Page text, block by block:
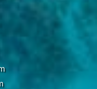
Square. A
quaint streets of
a laid-back
Chengdu from